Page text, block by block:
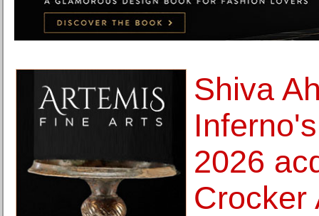
Shiva
2026
Crocker